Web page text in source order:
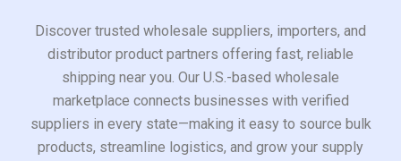
Discover trusted wholesale suppliers, importers, and
distributor product partners offering fast, reliable
shipping near you. Our U.S.-based wholesale
marketplace connects businesses with verified
suppliers in every state—making it easy to source bulk
products, streamline logistics, and grow your supply